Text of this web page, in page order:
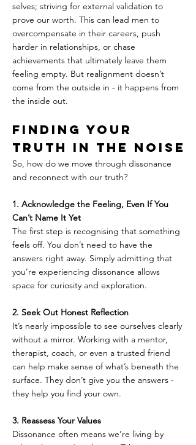
selves; striving for external validation to
prove our worth. This can lead men to
overcompensate in their careers, push
harder in relationships, or chase
achievements that ultimately leave them
feeling empty. But realignment doesn’t
come from the outside in - it happens from
the inside out.
Finding Your
Truth in the Noise
So, how do we move through dissonance
and reconnect with our truth?
1. Acknowledge the Feeling, Even If You
Can’t Name It Yet
The first step is recognising that something
feels off. You don’t need to have the
answers right away. Simply admitting that
you’re experiencing dissonance allows
space for curiosity and exploration.
2. Seek Out Honest Reflection
It’s nearly impossible to see ourselves clearly
without a mirror. Working with a mentor,
therapist, coach, or even a trusted friend
can help make sense of what’s beneath the
surface. They don’t give you the answers -
they help you find your own.
3. Reassess Your Values
Dissonance often means we’re living by